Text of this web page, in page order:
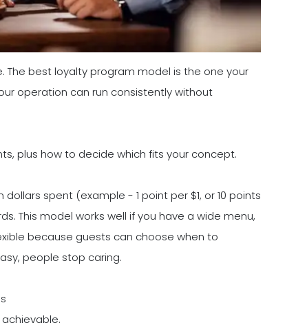
The best loyalty program model is the one your
operation can run consistently without
plus how to decide which fits your concept.
spent (example - 1 point per $1, or 10 points
This model works well if you have a wide menu,
because guests can choose when to
people stop caring.